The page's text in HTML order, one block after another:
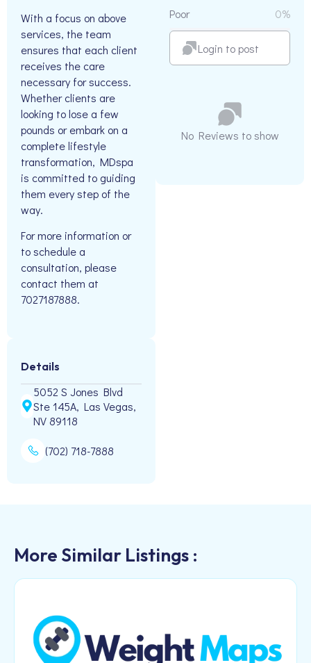
With a focus on above
services, the team
ensures that each client
receives the care
necessary for success.
Whether clients are
looking to lose a few
pounds or embark on a
complete lifestyle
transformation, MDspa
is committed to guiding
them every step of the
way.
For more information or
to schedule a
consultation, please
contact them at
7027187888.
Details
5052 S Jones Blvd
Ste 145A, Las Vegas,
NV 89118
(702) 718-7888
Poor 0%
Login to post
No Reviews to show
More Similar Listings :